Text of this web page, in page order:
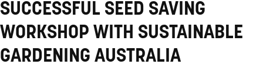
SUCCESSFUL SEED SAVING
WORKSHOP WITH SUSTAINABLE
GARDENING AUSTRALIA